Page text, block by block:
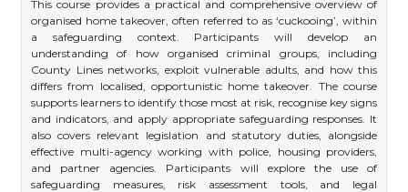
This course provides a practical and comprehensive overview of
organised home takeover, often referred to as ‘cuckooing’, within
a safeguarding context. Participants will develop an
understanding of how organised criminal groups, including
County Lines networks, exploit vulnerable adults, and how this
differs from localised, opportunistic home takeover. The course
supports learners to identify those most at risk, recognise key signs
and indicators, and apply appropriate safeguarding responses. It
also covers relevant legislation and statutory duties, alongside
effective multi-agency working with police, housing providers,
and partner agencies. Participants will explore the use of
safeguarding measures, risk assessment tools, and legal